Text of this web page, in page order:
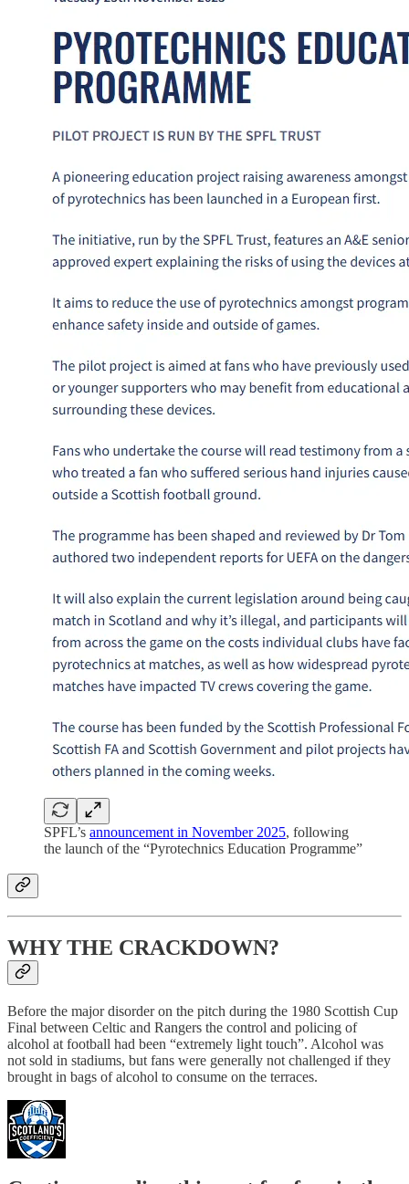
SPFL’s announcement in November 2025, following
the launch of the “Pyrotechnics Education Programme”
WHY THE CRACKDOWN?
Before the major disorder on the pitch during the 1980 Scottish Cup
Final between Celtic and Rangers the control and policing of
alcohol at football had been “extremely light touch”. Alcohol was
not sold in stadiums, but fans were generally not challenged if they
brought in bags of alcohol to consume on the terraces.